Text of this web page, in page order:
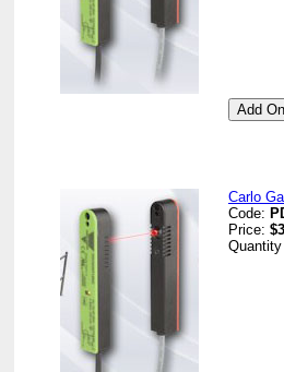
Carlo
Code:
Price: